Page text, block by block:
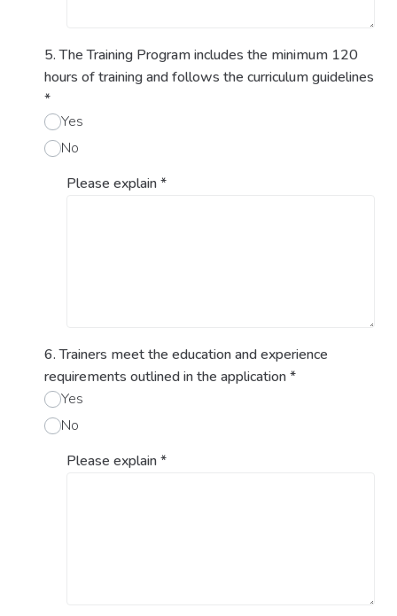
5. The Training Program includes the minimum 120
hours of training and follows the curriculum guidelines
*
Yes
No
Please explain*
6. Trainers meet the education and experience
requirements outlined in the application*
Yes
No
Please explain*